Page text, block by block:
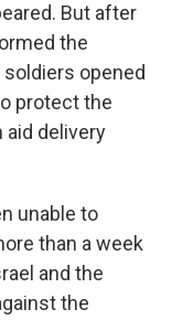
But after
the
opened
protect the
aid delivery
unable to
than a week
and the
the